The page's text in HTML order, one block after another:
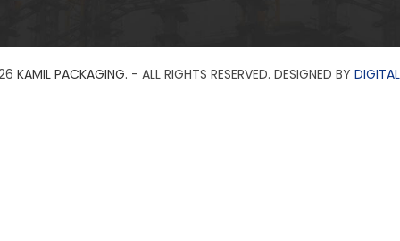
KAMIL PACKAGING. - ALL RIGHTS RESERVED. DESIGNED BY